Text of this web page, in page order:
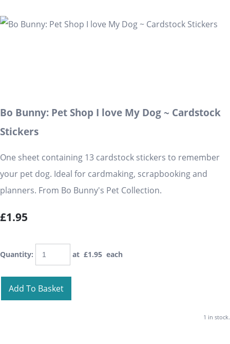
Bo Bunny: Pet Shop I love My Dog ~ Cardstock
Stickers
One sheet containing 13 cardstock stickers to remember
your pet dog. Ideal for cardmaking, scrapbooking and
planners. From Bo Bunny's Pet Collection.
£1.95
Quantity: at £1.95 each
Add To Basket
1 in stock.